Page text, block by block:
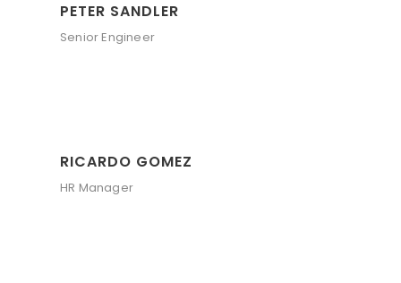
PETER SANDLER
Senior Engineer
RICARDO GOMEZ
HR Manager